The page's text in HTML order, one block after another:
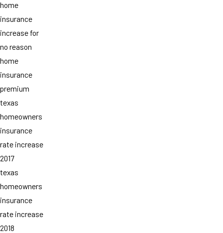
home
insurance
increase for
no reason
home
insurance
premium
texas
homeowners
insurance
rate increase
2017
texas
homeowners
insurance
rate increase
2018